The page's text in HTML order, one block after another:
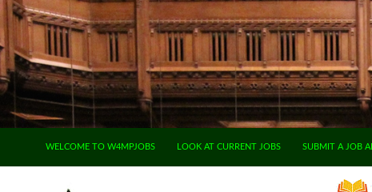
WELCOME TO W4MPJOBS
LOOK AT CURRENT JOBS SUBMIT A JOB